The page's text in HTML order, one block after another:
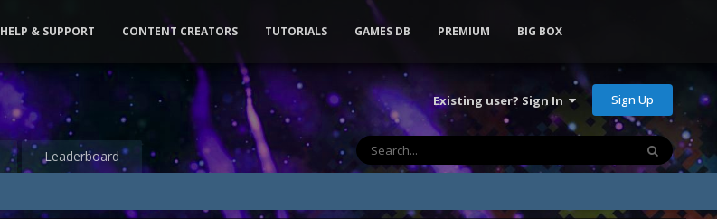
Existing user? Sign In Sign Up
Leaderboard
HELP & SUPPORT CONTENT CREATORS TUTORIALS GAMES DB PREMIUM BIG BOX